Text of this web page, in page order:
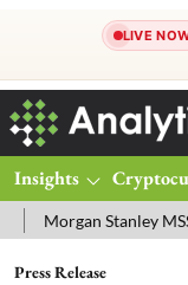
LIVE
Insights
Stanley MSSE ETF
Press Release